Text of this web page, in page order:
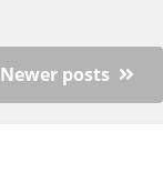
Newer posts